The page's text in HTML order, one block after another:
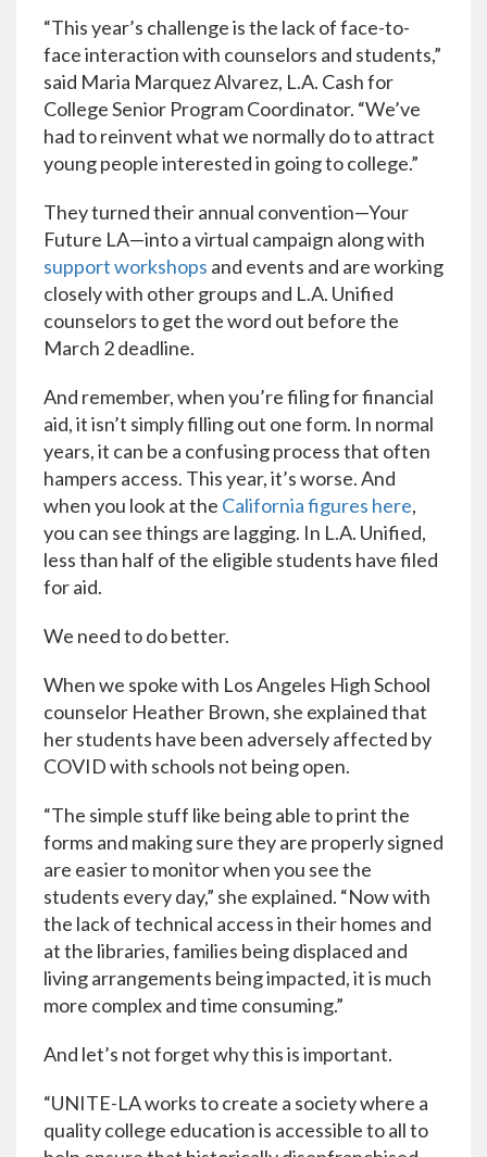
“This year’s challenge is the lack of face-to-
face interaction with counselors and students,”
said Maria Marquez Alvarez, L.A. Cash for
College Senior Program Coordinator. “We’ve
had to reinvent what we normally do to attract
young people interested in going to college.”
They turned their annual convention—Your
Future LA—into a virtual campaign along with
support workshops and events and are working
closely with other groups and L.A. Unified
counselors to get the word out before the
March 2 deadline.
And remember, when you’re filing for financial
aid, it isn’t simply filling out one form. In normal
years, it can be a confusing process that often
hampers access. This year, it’s worse. And
when you look at the California figures here,
you can see things are lagging. In L.A. Unified,
less than half of the eligible students have filed
for aid.
We need to do better.
When we spoke with Los Angeles High School
counselor Heather Brown, she explained that
her students have been adversely affected by
COVID with schools not being open.
“The simple stuff like being able to print the
forms and making sure they are properly signed
are easier to monitor when you see the
students every day,” she explained. “Now with
the lack of technical access in their homes and
at the libraries, families being displaced and
living arrangements being impacted, it is much
more complex and time consuming.”
And let’s not forget why this is important.
“UNITE-LA works to create a society where a
quality college education is accessible to all to